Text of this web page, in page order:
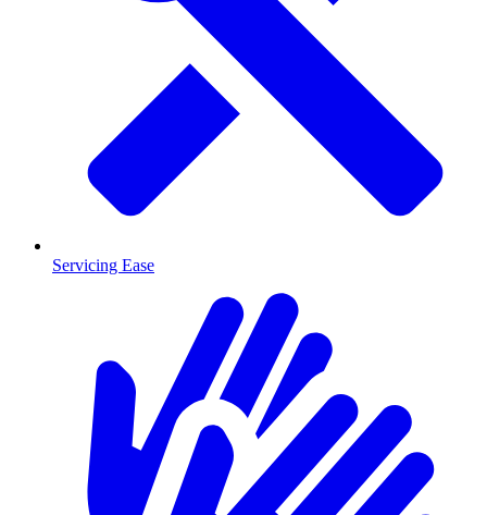
Servicing Ease